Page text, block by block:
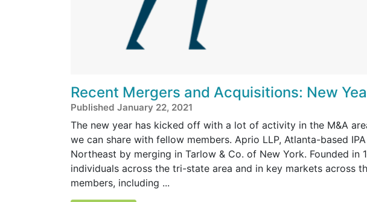
Recent Mergers and Acquisitions: New
Published January 22, 2021
The new year has kicked off with a lot of activity in the M&A
we can share with fellow members. Aprio LLP, Atlanta-based
Northeast by merging in Tarlow & Co. of New York. Founded in
individuals across the tri-state area and in key markets across
members, including ...